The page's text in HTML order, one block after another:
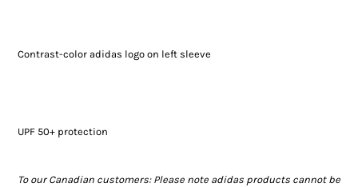
Contrast-color adidas logo on left sleeve
UPF 50+ protection
To our Canadian customers: Please note adidas products cannot be